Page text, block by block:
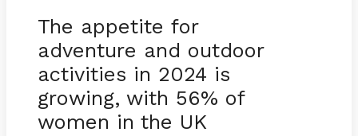
The appetite for
adventure and outdoor
activities in 2024 is
growing, with 56% of
women in the UK